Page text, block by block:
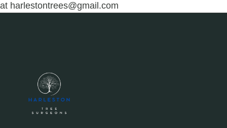
at harlestontrees@gmail.com